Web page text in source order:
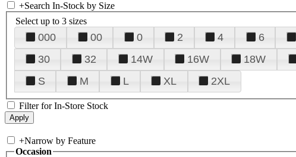
+Search In-Stock by Size
Select up to 3 sizes
000 00 0 2 4 6
30
32 14W 16W 18W
S
M L XL 2XL
Filter for In-Store Stock
+Narrow by Feature
Occasion